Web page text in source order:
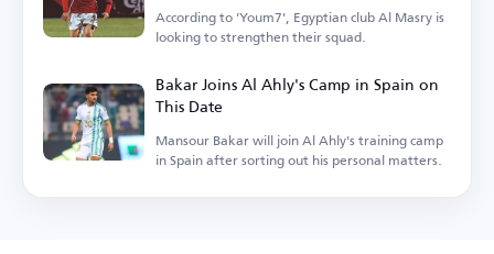
According to 'Youm7', Egyptian club Al Masry is
looking to strengthen their squad.
Bakar Joins Al Ahly's Camp in Spain on
This Date
Mansour Bakar will join Al Ahly's training camp
in Spain after sorting out his personal matters.